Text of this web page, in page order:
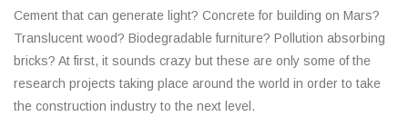
Cement that can generate light? Concrete for building on Mars?
Translucent wood? Biodegradable furniture? Pollution absorbing
bricks? At first, it sounds crazy but these are only some of the
research projects taking place around the world in order to take
the construction industry to the next level.